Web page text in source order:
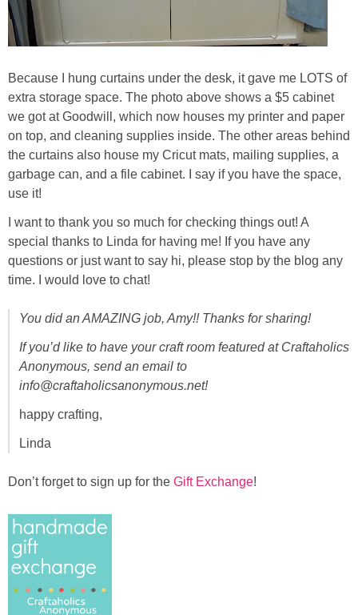
Because I hung curtains under the desk, it gave me LOTS of
extra storage space. The photo above shows a $5 cabinet
we got at Goodwill, which now houses my printer and paper
on top, and cleaning supplies inside. The other areas behind
the curtains also house my Cricut mats, mailing supplies, a
garbage can, and a file cabinet. I say if you have the space,
use it!
I want to thank you so much for checking things out! A
special thanks to Linda for having me! If you have any
questions or just want to say hi, please stop by the blog any
time. I would love to chat!
You did an AMAZING job, Amy!! Thanks for sharing!
If you’d like to have your craft room featured at Craftaholics
Anonymous, send an email to
info@craftaholicsanonymous.net!
happy crafting,
Linda
Don’t forget to sign up for the Gift Exchange!